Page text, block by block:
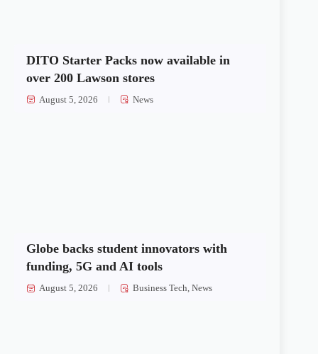
DITO Starter Packs now available in
over 200 Lawson stores
August 5, 2026 News
Globe backs student innovators with
funding, 5G and AI tools
August 5, 2026 Business Tech,News